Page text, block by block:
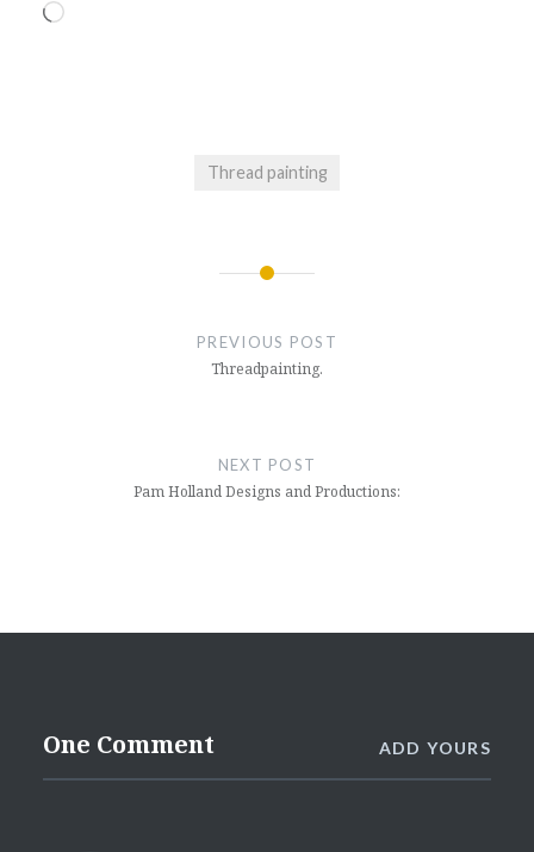
Loading…
Thread painting
PREVIOUS POST
Threadpainting.
NEXT POST
Pam Holland Designs and Productions:
One Comment ADD YOURS